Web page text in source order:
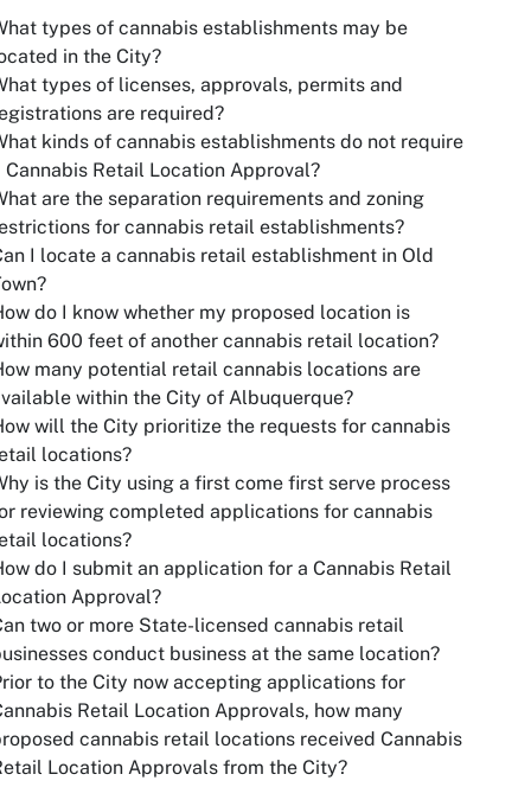
types of cannabis establishments may be
in the City?
types of licenses, approvals, permits and
are required?
kinds of cannabis establishments do not require
Cannabis Retail Location Approval?
are the separation requirements and zoning
for cannabis retail establishments?
I locate a cannabis retail establishment in Old
do I know whether my proposed location is
600 feet of another cannabis retail location?
many potential retail cannabis locations are
within the City of Albuquerque?
will the City prioritize the requests for cannabis
locations?
is the City using a first come first serve process
reviewing completed applications for cannabis
locations?
do I submit an application for a Cannabis Retail
Approval?
two or more State-licensed cannabis retail
conduct business at the same location?
to the City now accepting applications for
Retail Location Approvals, how many
cannabis retail locations received Cannabis
Location Approvals from the City?